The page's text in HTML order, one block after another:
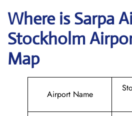
Where isSarpa
Stockholm
Map
Airport Name